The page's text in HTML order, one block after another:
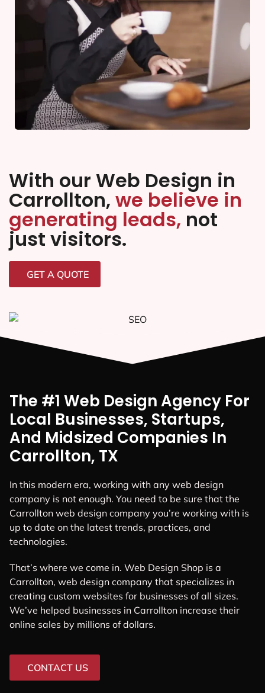
With our Web Design in
Carrollton, we believe in
generating leads, not
just visitors.
GET A QUOTE
The #1 Web Design Agency For
Local Businesses, Startups,
And Midsized Companies In
Carrollton, TX
In this modern era, working with any web design
company is not enough. You need to be sure that the
Carrollton web design company you’re working with is
up to date on the latest trends, practices, and
technologies.
That’s where we come in. Web Design Shop is a
Carrollton, web design company that specializes in
creating custom websites for businesses of all sizes.
We’ve helped businesses in Carrollton increase their
online sales by millions of dollars.
CONTACT US